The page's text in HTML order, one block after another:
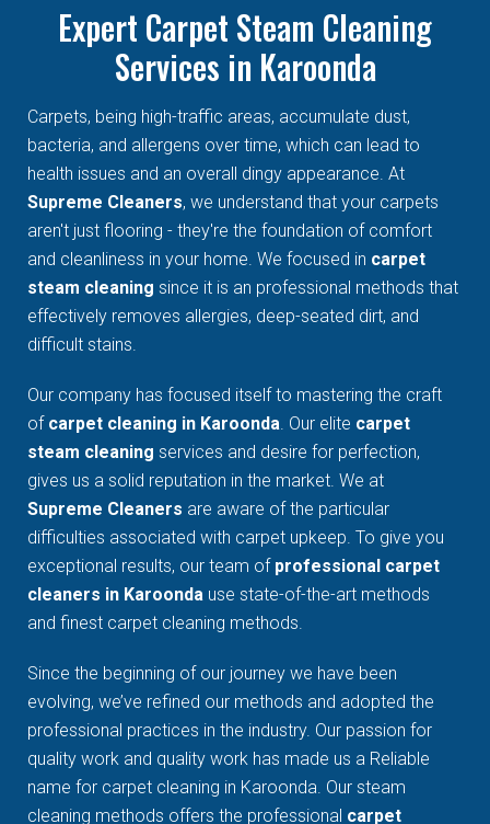
Expert Carpet Steam Cleaning
Services in Karoonda
Carpets, being high-traffic areas, accumulate dust,
bacteria, and allergens over time, which can lead to
health issues and an overall dingy appearance. At
Supreme Cleaners, we understand that your carpets
aren't just flooring - they're the foundation of comfort
and cleanliness in your home. We focused in carpet
steam cleaning since it is an professional methods that
effectively removes allergies, deep-seated dirt, and
difficult stains.
Our company has focused itself to mastering the craft
of carpet cleaning in Karoonda . Our elite carpet
steam cleaning services and desire for perfection,
gives us a solid reputation in the market. We at
Supreme Cleaners are aware of the particular
difficulties associated with carpet upkeep. To give you
exceptional results, our team of professional carpet
cleaners in Karoonda use state-of-the-art methods
and finest carpet cleaning methods.
Since the beginning of our journey we have been
evolving, we’ve refined our methods and adopted the
professional practices in the industry. Our passion for
quality work and quality work has made us a Reliable
name for carpet cleaning in Karoonda. Our steam
cleaning methods offers the professional carpet